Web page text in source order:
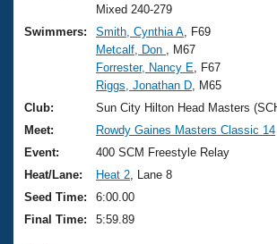
Training Plans
Swimming Guides
Video Stroke Analysis
Club Finder
Workout Tracking
2026 Summer Nationals
National Championships
Results And Rankings
Records
Eligibility Policy
About Us
What Is Masters Swimming?
USMS Community
Logo Merchandise
Membership Benefits
Join
Mixed 240-279
Swimmers:
Smith, Cynthia A , F69
Metcalf, Don
, M67
Forrester, Nancy E , F67
Riggs, Jonathan D , M65
Club:
Sun City Hilton Head Masters
Meet:
Rowdy Gaines Masters Classic 14
Event:
400 SCM Freestyle Relay
Heat/Lane:
Heat 2 , Lane 8
Seed Time:
6:00.00
Final Time:
5:59.89